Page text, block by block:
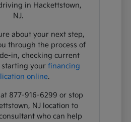
in Hackettstown,
NJ.
about your next step,
through the process of
in, checking current
your financing
online.
877-916-6299 or stop
NJ location to
who can help